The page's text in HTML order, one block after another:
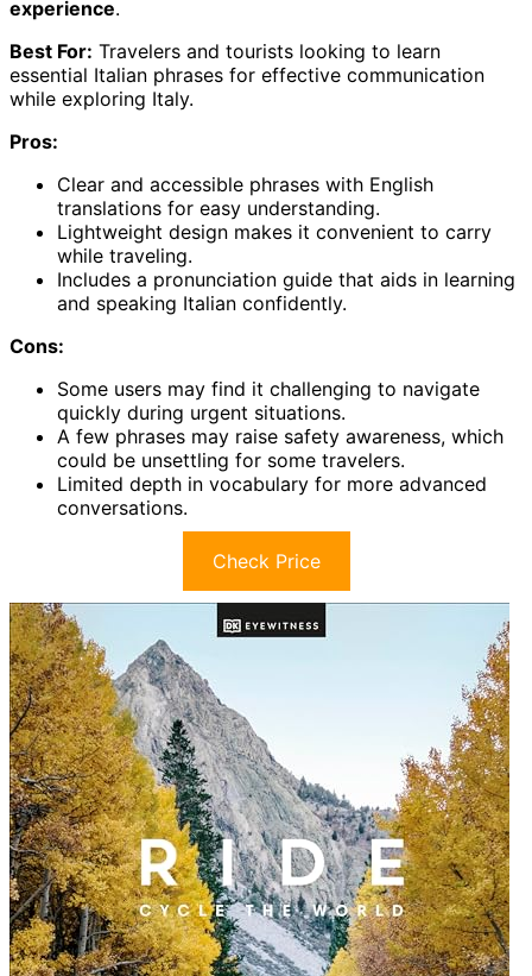
experience.
Best For: Travelers and tourists looking to learn
essential Italian phrases for effective communication
while exploring Italy.
Pros:
Clear and accessible phrases with English
translations for easy understanding.
Lightweight design makes it convenient to carry
while traveling.
Includes a pronunciation guide that aids in learning
and speaking Italian confidently.
Cons:
Some users may find it challenging to navigate
quickly during urgent situations.
A few phrases may raise safety awareness, which
could be unsettling for some travelers.
Limited depth in vocabulary for more advanced
conversations.
Check Price